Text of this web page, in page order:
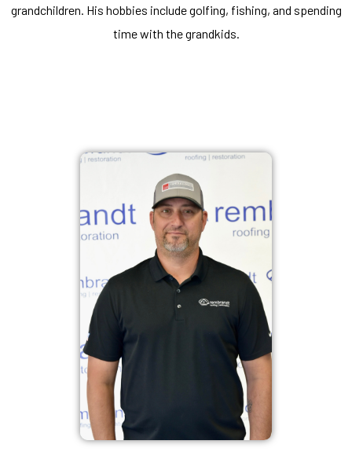
grandchildren. His hobbies include golfing, fishing, and spending
time with the grandkids.